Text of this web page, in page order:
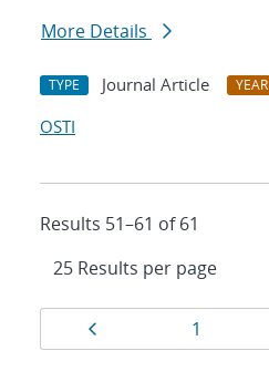
More Details
TYPE Journal Article YEAR
OSTI
Results 51–61 of 61
Results
navigation
Page
1